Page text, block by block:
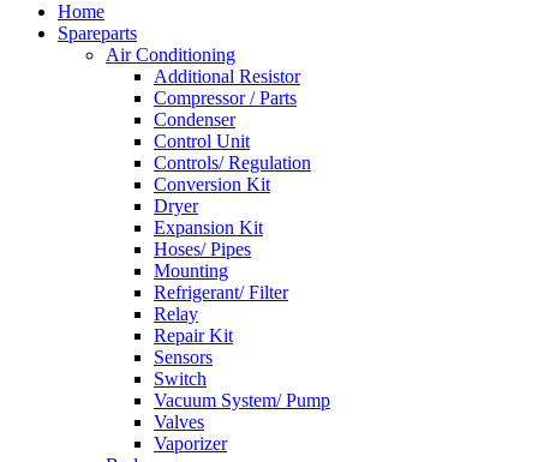
Home
Spareparts
Air Conditioning
Additional Resistor
Compressor / Parts
Condenser
Control Unit
Controls/ Regulation
Conversion Kit
Dryer
Expansion Kit
Hoses/ Pipes
Mounting
Refrigerant/ Filter
Relay
Repair Kit
Sensors
Switch
Vacuum System/ Pump
Valves
Vaporizer